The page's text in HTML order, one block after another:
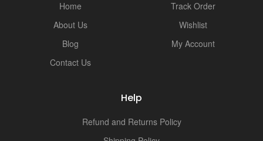
Home
About Us
Blog
Contact Us
Track Order
Wishlist
My Account
Help
Refund and Returns Policy